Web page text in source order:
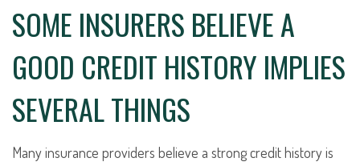
SOME INSURERS BELIEVE A
GOOD CREDIT HISTORY IMPLIES
SEVERAL THINGS
Many insurance providers believe a strong credit history is